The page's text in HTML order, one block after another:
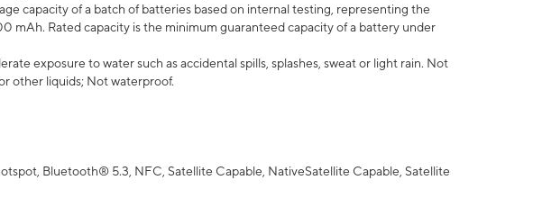
capacity of a batch of batteries based on internal testing, representing the
mAh. Rated capacity is the minimum guaranteed capacity of a battery under
exposure to water such as accidental spills, splashes, sweat or light rain. Not
other liquids; Not waterproof.
Bluetooth® 5.3, NFC, Satellite Capable, NativeSatellite Capable, Satellite